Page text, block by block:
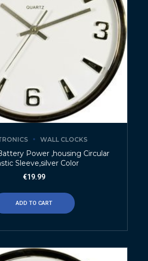
WALL CLOCKS
Power ,housing Circular
Sleeve,silver Color
€19.99
ADD TO CART